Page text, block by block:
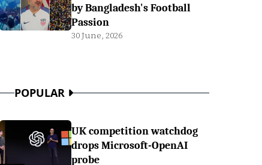
by Bangladesh's Football
Passion
30 June, 2026
POPULAR
UK competition watchdog
drops Microsoft-OpenAI
probe